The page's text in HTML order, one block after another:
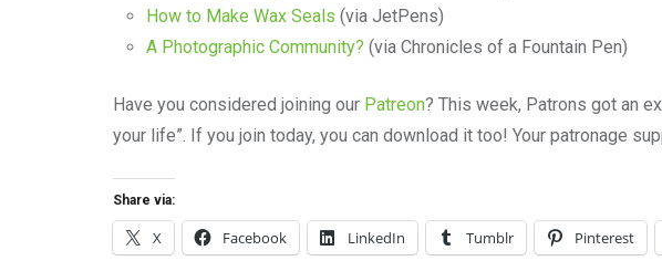
How to Make Wax Seals (via JetPens)
A Photographic Community? (via Chronicles of a Fountain Pen)
Have you considered joining our Patreon? This week, Patrons got an
your life”. If you join today, you can download it too! Your patronage
Share via:
X Facebook LinkedIn Tumblr Pinterest